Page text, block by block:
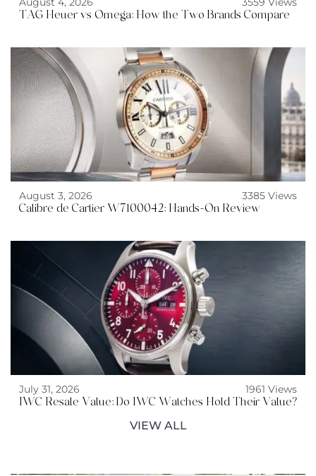
TAG Heuer vs Omega: How the Two Brands Compare
August 3, 2026
3385 Views
Calibre de Cartier W7100042: Hands-On Review
July 31, 2026
1961 Views
IWC Resale Value: Do IWC Watches Hold Their Value?
VIEW ALL